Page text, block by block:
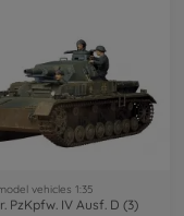
vehicles 1:35
PzKpfw. IV Ausf. D (3)